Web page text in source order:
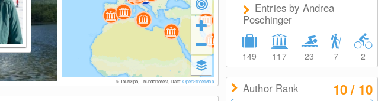
© Andrea Poschinger ©
© TouriSpo, Thunderforest, Data:OpenStreetMap
Entries by Andrea
Poschinger
149 117 23 7 2
Author Rank 10 / 10